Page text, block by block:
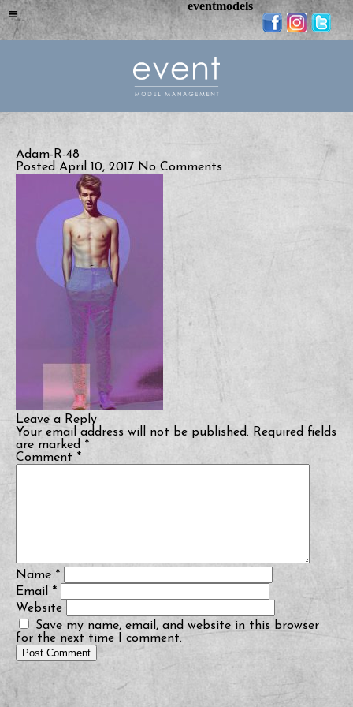
Adam-R-48
Posted April 10, 2017 No Comments
Leave a Reply
Your email address will not be published. Required fields
are marked *
Comment *
Name *
Email *
Website
Save my name, email, and website in this browser
for the next time I comment.
eventmodels